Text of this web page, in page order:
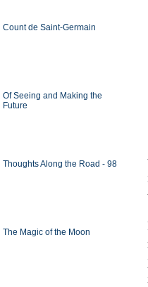
Count de Saint-Germain
Of Seeing and Making the
Future
Thoughts Along the Road - 98
The Magic of the Moon